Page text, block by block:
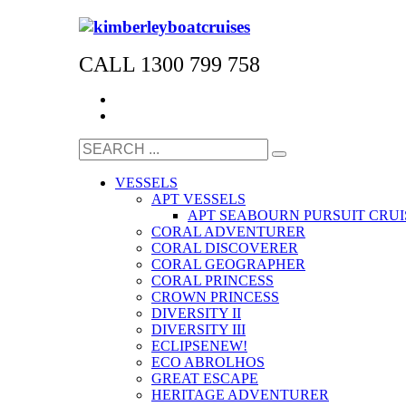
CALL 1300 799 758
VESSELS
APT VESSELS
APT SEABOURN PURSUIT
CORAL ADVENTURER
CORAL DISCOVERER
CORAL GEOGRAPHER
CORAL PRINCESS
CROWN PRINCESS
DIVERSITY II
DIVERSITY III
ECLIPSENEW!
ECO ABROLHOS
GREAT ESCAPE
HERITAGE ADVENTURER